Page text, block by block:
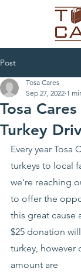
Post
Tosa Cares
Turkey
Tosa Cares
Sep 27, 2022 1
Every year Tosa
turkeys to local
we're reaching
to offer the
this great cause
$25 donation
turkey, however
amount are